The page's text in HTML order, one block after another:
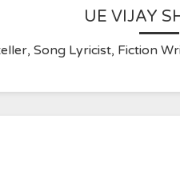
UE VIJAY
Song Lyricist, Fiction